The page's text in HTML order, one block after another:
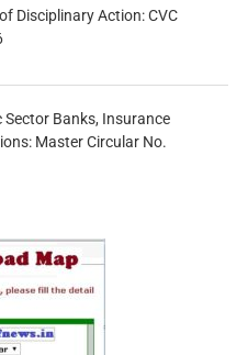
Disciplinary Action: CVC
Banks, Insurance
Master Circular No.